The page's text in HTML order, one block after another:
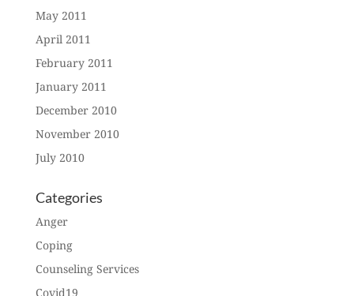
May 2011
April 2011
February 2011
January 2011
December 2010
November 2010
July 2010
Categories
Anger
Coping
Counseling Services
Covid19